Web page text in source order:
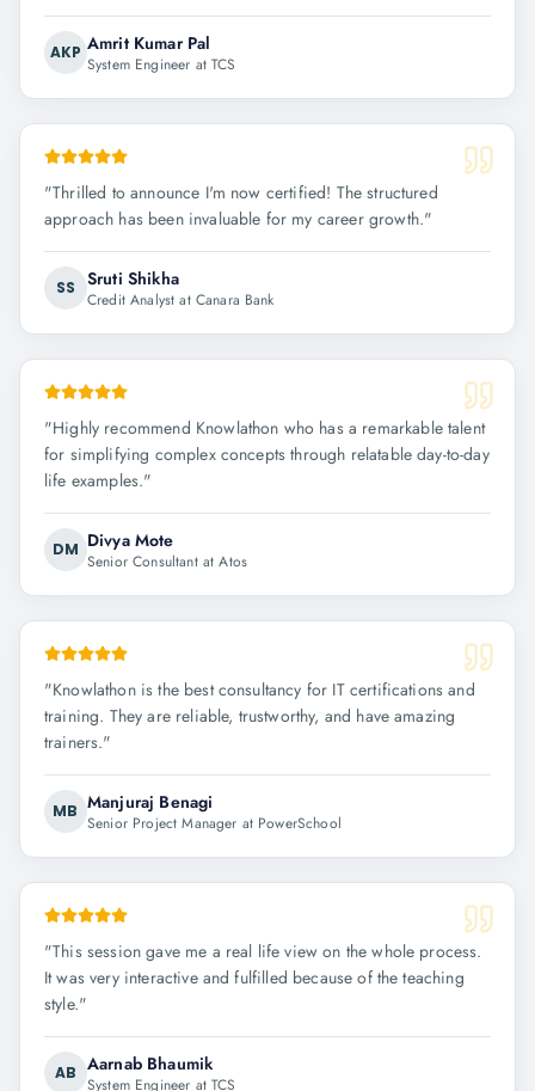
AKP Amrit Kumar Pal
System Engineer at TCS
"Thrilled to announce I'm now certified! The structured
approach has been invaluable for my career growth."
SS Sruti Shikha
Credit Analyst at Canara Bank
"Highly recommend Knowlathon who has a remarkable talent
for simplifying complex concepts through relatable day-to-day
life examples."
DM Divya Mote
Senior Consultant at Atos
"Knowlathon is the best consultancy for IT certifications and
training. They are reliable, trustworthy, and have amazing
trainers."
MB Manjuraj Benagi
Senior Project Manager at PowerSchool
"This session gave me a real life view on the whole process.
It was very interactive and fulfilled because of the teaching
style."
AB Aarnab Bhaumik
System Engineer at TCS